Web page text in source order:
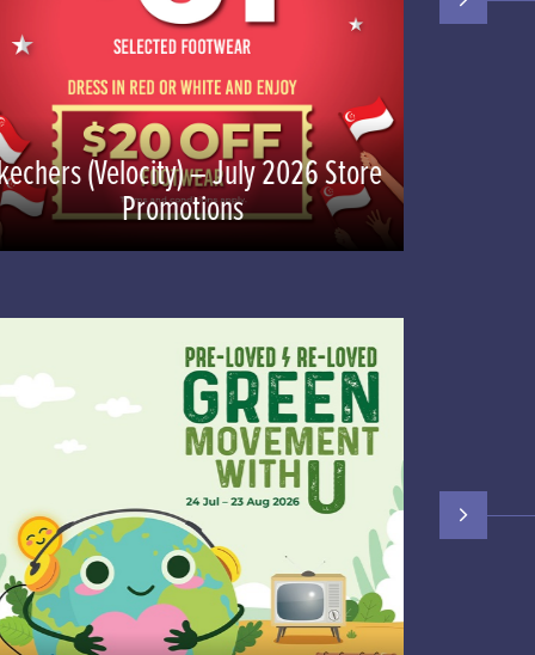
(Velocity) – July 2026 Store
Promotions